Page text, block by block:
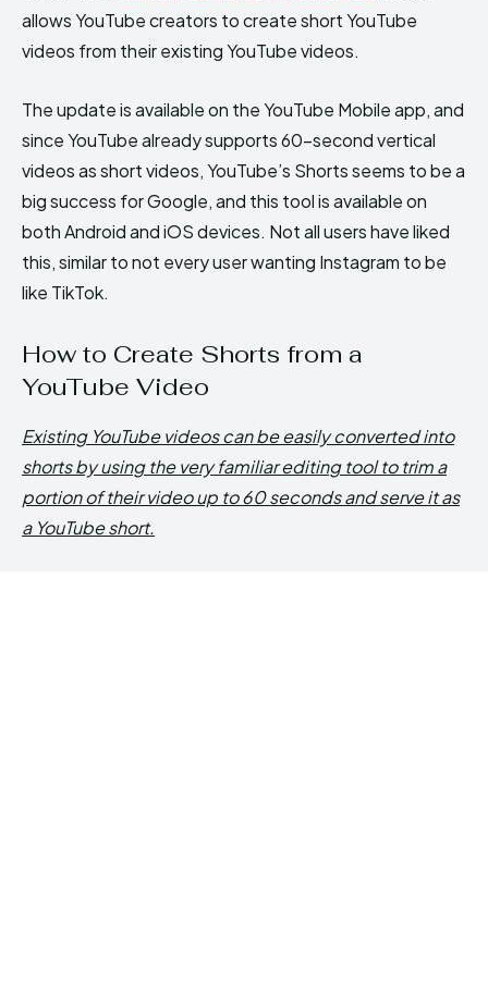
allows YouTube creators to create short YouTube
videos from their existing YouTube videos.
The update is available on the YouTube Mobile app, and
since YouTube already supports 60-second vertical
videos as short videos, YouTube’s Shorts seems to be a
big success for Google, and this tool is available on
both Android and iOS devices. Not all users have liked
this, similar to not every user wanting Instagram to be
like TikTok.
How to Create Shorts from a
YouTube Video
Existing YouTube videos can be easily converted into
shorts by using the very familiar editing tool to trim a
portion of their video up to 60 seconds and serve it as
a YouTube short.